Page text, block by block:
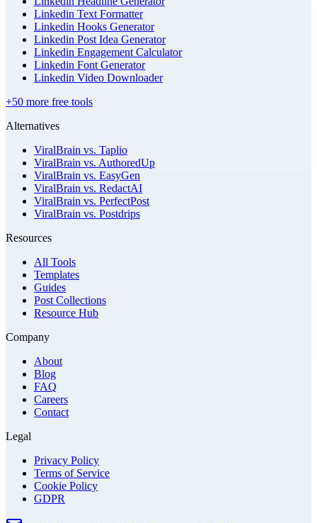
Linkedin Text Formatter
Linkedin Hooks Generator
Linkedin Post Idea Generator
Linkedin Engagement Calculator
Linkedin Font Generator
Linkedin Video Downloader
+50 more free tools
Alternatives
ViralBrain vs. Taplio
ViralBrain vs. AuthoredUp
ViralBrain vs. EasyGen
ViralBrain vs. RedactAI
ViralBrain vs. PerfectPost
ViralBrain vs. Postdrips
Resources
All Tools
Templates
Guides
Post Collections
Resource Hub
Company
About
Blog
FAQ
Careers
Contact
Legal
Privacy Policy
Terms of Service
Cookie Policy
GDPR